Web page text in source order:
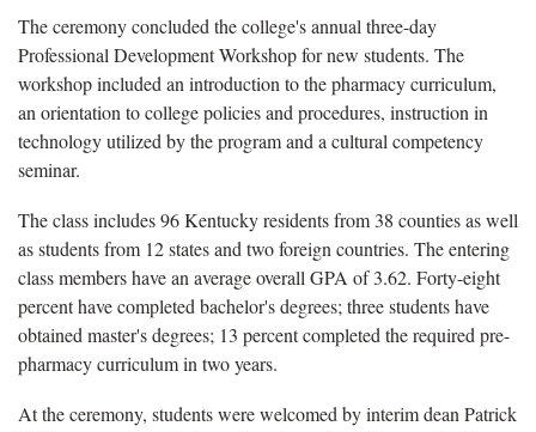
The ceremony concluded the college's annual three-day
Professional Development Workshop for new students. The
workshop included an introduction to the pharmacy curriculum,
an orientation to college policies and procedures, instruction in
technology utilized by the program and a cultural competency
seminar.
The class includes 96 Kentucky residents from 38 counties as well
as students from 12 states and two foreign countries. The entering
class members have an average overall GPA of 3.62. Forty-eight
percent have completed bachelor's degrees; three students have
obtained master's degrees; 13 percent completed the required pre-
pharmacy curriculum in two years.
At the ceremony, students were welcomed by interim dean Patrick